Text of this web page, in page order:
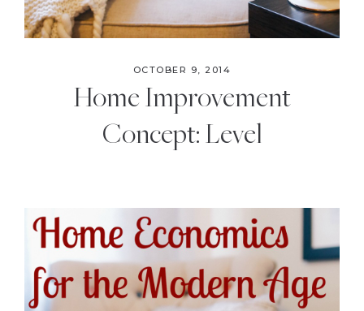
OCTOBER 9, 2014
Home Improvement
Concept: Level